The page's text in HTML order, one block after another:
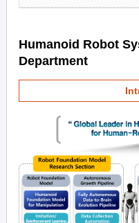
Humanoid Robot
Department